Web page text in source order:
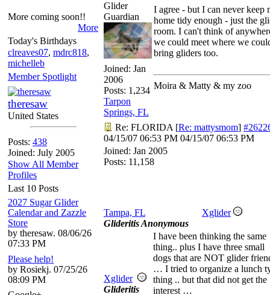
More coming soon!!
More
Today's Birthdays
clreaves07, mdrc818,
michelleb
Member Spotlight
theresaw
United States
Posts: 438
Joined: July 2005
Show All Member
Profiles
Last 10 Posts
2027 Sugar Glider
Calendar and Zazzle
Store
by theresaw. 08/06/26
07:33 PM
Please help!
by Rosiekj. 07/25/26
08:09 PM
Glider
Guardian
Joined: Jan
2006
Posts: 1,234
Tarpon
Springs, FL
I agree - but I can never keep
home tidy enough - just the
room. I can't think of
we could meet where we
bring gliders too.
Moira & Matty & my zoo
Re: FLORIDA [Re: mattysmom]
04/15/07 06:53 PM 04/15/07 06:53 PM
Joined: Jan 2005
Posts: 11,158
Tampa, FL
Xglider
Glideritis Anonymous
Xglider
Glideritis
I have been thinking the same
thing.. plus I have three small
dogs that are NOT glider
… I tried to organize a lunch
thing .. but that did not get the
interest …